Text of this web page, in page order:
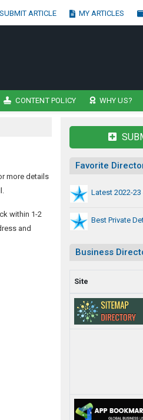
SUBMIT ARTICLE MY ARTICLES
CONTENT POLICY WHY US?
more details
within 1-2
and
Favorite
Latest 2022-
Best Private
Business
Site